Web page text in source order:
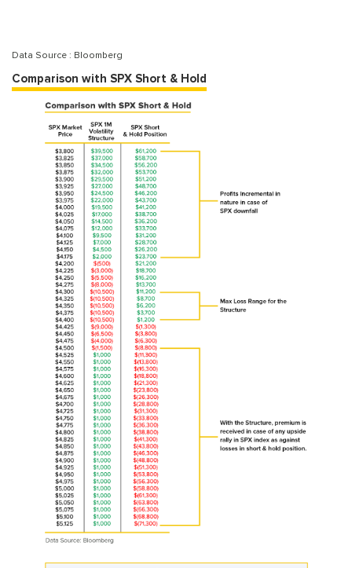
Data Source : Bloomberg
Comparison with SPX Short & Hold